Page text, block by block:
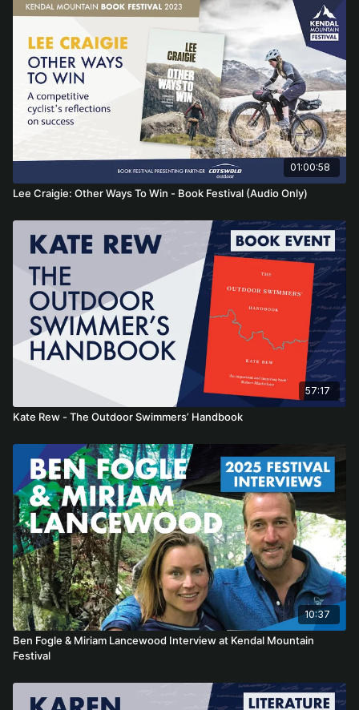
01:00:58
Lee Craigie: Other Ways To Win - Book Festival (Audio Only)
57:17
Kate Rew - The Outdoor Swimmers’ Handbook
10:37
Ben Fogle & Miriam Lancewood Interview at Kendal Mountain
Festival